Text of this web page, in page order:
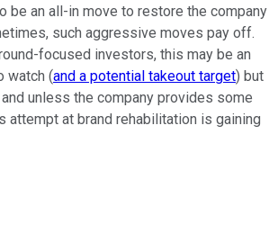
be an all-in move to restore the company
such aggressive moves pay off.
focused investors, this may be an
watch (and a potential takeout target) but
unless the company provides some
attempt at brand rehabilitation is gaining